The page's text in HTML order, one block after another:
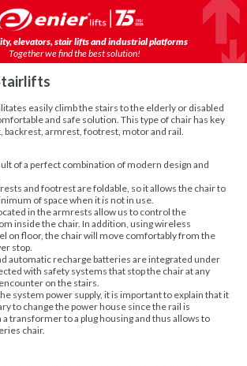
elevators, stair lifts and industrial platforms
Together we find the best solution!
easily climb the stairs to the elderly or disabled
and safe solution. This type of chair has key
backrest, armrest, footrest, motor and rail.
of a perfect combination of modern design and
and footrest are foldable, so it allows the chair to
of space when it is not in use.
in the armrests allow us to control the
inside the chair. In addition, using wireless
on floor, the chair will move comfortably from the
stop.
automatic recharge batteries are integrated under
with safety systems that stop the chair at any
on the stairs.
system power supply, it is important to explain that it
to change the power house since the rail is
a transformer to a plug housing and thus allows to
chair.